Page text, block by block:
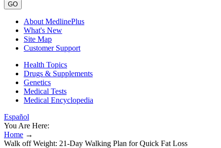
GO
About MedlinePlus
What's New
Site Map
Customer Support
Health Topics
Drugs & Supplements
Genetics
Medical Tests
Medical Encyclopedia
Español
You Are Here:
Home →
Walk off Weight: 21-Day Walking Plan for Quick Fat Loss